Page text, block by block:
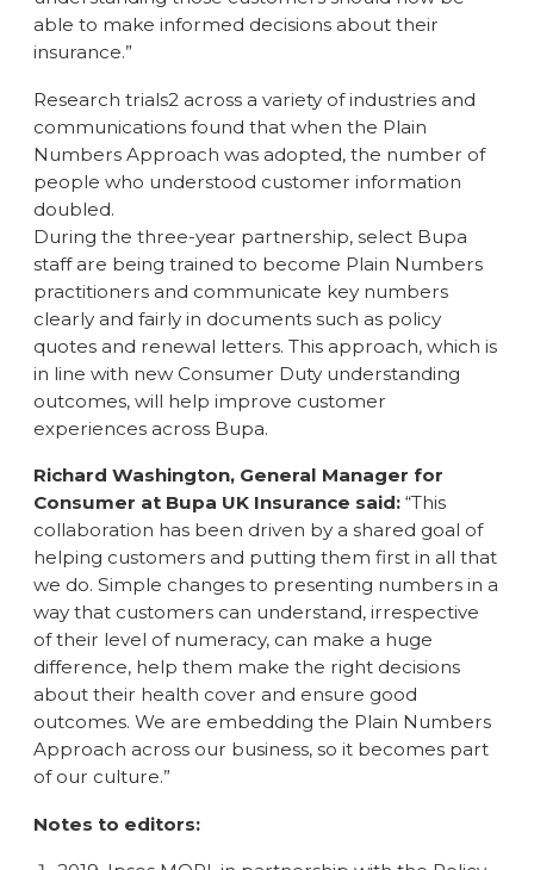
able to make informed decisions about their
insurance.”
Research trials2 across a variety of industries and
communications found that when the Plain
Numbers Approach was adopted, the number of
people who understood customer information
doubled.
During the three-year partnership, select Bupa
staff are being trained to become Plain Numbers
practitioners and communicate key numbers
clearly and fairly in documents such as policy
quotes and renewal letters. This approach, which is
in line with new Consumer Duty understanding
outcomes, will help improve customer
experiences across Bupa.
Richard Washington, General Manager for
Consumer at Bupa UK Insurance said: “This
collaboration has been driven by a shared goal of
helping customers and putting them first in all that
we do. Simple changes to presenting numbers in a
way that customers can understand, irrespective
of their level of numeracy, can make a huge
difference, help them make the right decisions
about their health cover and ensure good
outcomes. We are embedding the Plain Numbers
Approach across our business, so it becomes part
of our culture.”
Notes to editors: